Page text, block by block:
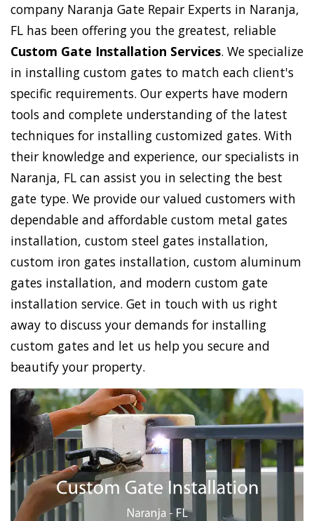
company Naranja Gate Repair Experts in Naranja,
FL has been offering you the greatest, reliable
Custom Gate Installation Services. We specialize
in installing custom gates to match each client's
specific requirements. Our experts have modern
tools and complete understanding of the latest
techniques for installing customized gates. With
their knowledge and experience, our specialists in
Naranja, FL can assist you in selecting the best
gate type. We provide our valued customers with
dependable and affordable custom metal gates
installation, custom steel gates installation,
custom iron gates installation, custom aluminum
gates installation, and modern custom gate
installation service. Get in touch with us right
away to discuss your demands for installing
custom gates and let us help you secure and
beautify your property.